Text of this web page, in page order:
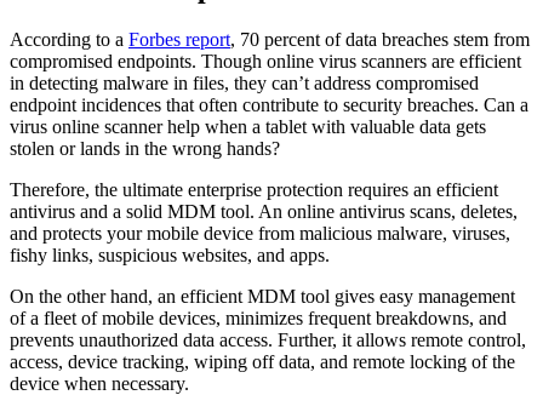
According to a Forbes report, 70 percent of data breaches stem from
compromised endpoints. Though online virus scanners are efficient
in detecting malware in files, they can’t address compromised
endpoint incidences that often contribute to security breaches. Can a
virus online scanner help when a tablet with valuable data gets
stolen or lands in the wrong hands?
Therefore, the ultimate enterprise protection requires an efficient
antivirus and a solid MDM tool. An online antivirus scans, deletes,
and protects your mobile device from malicious malware, viruses,
fishy links, suspicious websites, and apps.
On the other hand, an efficient MDM tool gives easy management
of a fleet of mobile devices, minimizes frequent breakdowns, and
prevents unauthorized data access. Further, it allows remote control,
access, device tracking, wiping off data, and remote locking of the
device when necessary.